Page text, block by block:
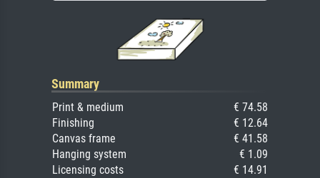
Summary
Print & medium
€ 74.58
Finishing
€ 12.64
Canvas frame
€ 41.58
Hanging system
€ 1.09
Licensing costs
€ 14.91